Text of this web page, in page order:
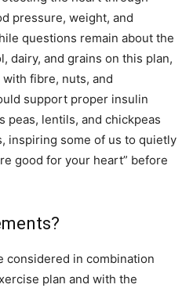
pressure, weight, and
questions remain about the
dairy, and grains on this plan,
fibre, nuts, and
support proper insulin
peas, lentils, and chickpeas
inspiring some of us to quietly
good for your heart” before
considered in combination
plan and with the